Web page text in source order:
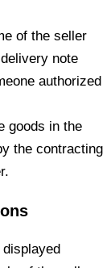
of the seller
note
authorized
goods in the
the contracting